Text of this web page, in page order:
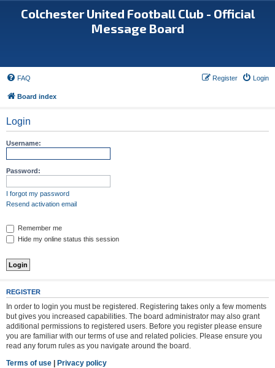
Colchester United Football Club - Official
Message Board
FAQ Login
Register
Board index
Login
Username:
Password:
I forgot my password
Resend activation email
Remember me
Hide my online status this session
REGISTER
In order to login you must be registered. Registering takes only a few moments
but gives you increased capabilities. The board administrator may also grant
additional permissions to registered users. Before you register please ensure
you are familiar with our terms of use and related policies. Please ensure you
read any forum rules as you navigate around the board.
Terms of use | Privacy policy